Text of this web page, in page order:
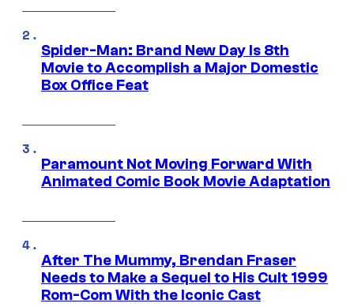
Spider-Man: Brand New Day Is 8th
Movie to Accomplish a Major Domestic
Box Office Feat
Paramount Not Moving Forward With
Animated Comic Book Movie Adaptation
After The Mummy, Brendan Fraser
Needs to Make a Sequel to His Cult 1999
Rom-Com With the Iconic Cast